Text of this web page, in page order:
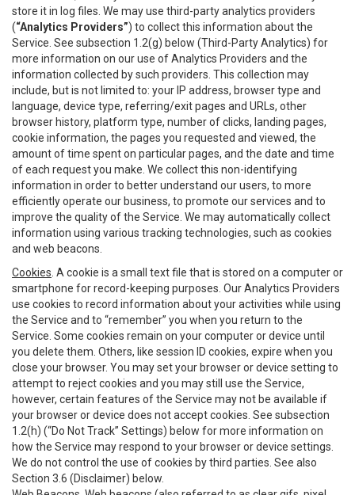
store it in log files. We may use third-party analytics providers
(“Analytics Providers”) to collect this information about the
Service. See subsection 1.2(g) below (Third-Party Analytics) for
more information on our use of Analytics Providers and the
information collected by such providers. This collection may
include, but is not limited to: your IP address, browser type and
language, device type, referring/exit pages and URLs, other
browser history, platform type, number of clicks, landing pages,
cookie information, the pages you requested and viewed, the
amount of time spent on particular pages, and the date and time
of each request you make. We collect this non-identifying
information in order to better understand our users, to more
efficiently operate our business, to promote our services and to
improve the quality of the Service. We may automatically collect
information using various tracking technologies, such as cookies
and web beacons.
Cookies . A cookie is a small text file that is stored on a computer or
smartphone for record-keeping purposes. Our Analytics Providers
use cookies to record information about your activities while using
the Service and to “remember” you when you return to the
Service. Some cookies remain on your computer or device until
you delete them. Others, like session ID cookies, expire when you
close your browser. You may set your browser or device setting to
attempt to reject cookies and you may still use the Service,
however, certain features of the Service may not be available if
your browser or device does not accept cookies. See subsection
1.2(h) (“Do Not Track” Settings) below for more information on
how the Service may respond to your browser or device settings.
We do not control the use of cookies by third parties. See also
Section 3.6 (Disclaimer) below.